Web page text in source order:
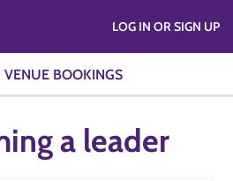
VENUE BOOKINGS
LOG IN OR SIGN UP
a leader